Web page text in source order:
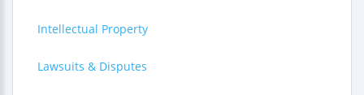
Intellectual Property
Lawsuits & Disputes